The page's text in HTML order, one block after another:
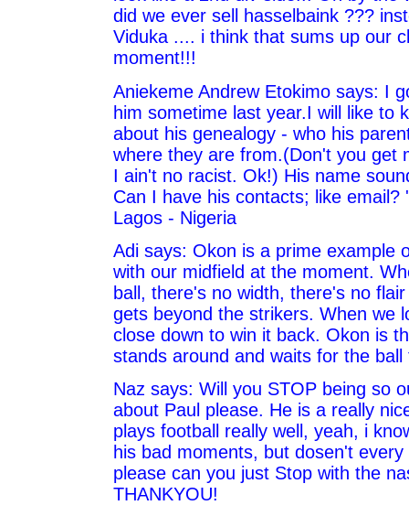
did we ever sell hasselbaink ???
Viduka .... i think that sums up our
moment!!!
Aniekeme Andrew Etokimo says: I
him sometime last year.I will like to
about his genealogy - who his
where they are from.(Don't you get
I ain't no racist. Ok!) His name
Can I have his contacts; like email?
Lagos - Nigeria
Adi says: Okon is a prime example
with our midfield at the moment.
ball, there's no width, there's no
gets beyond the strikers. When we
close down to win it back. Okon is
stands around and waits for the
Naz says: Will you STOP being so
about Paul please. He is a really
plays football really well, yeah, i
his bad moments, but dosen't
please can you just Stop with the
THANKYOU!